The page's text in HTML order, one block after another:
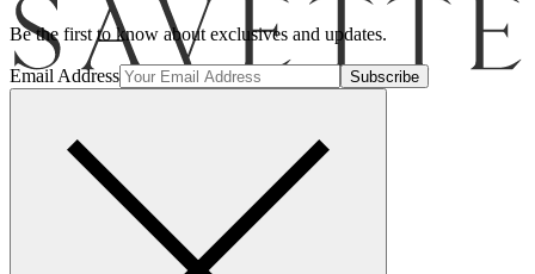
Be the first to know about exclusives and updates.
Email Address